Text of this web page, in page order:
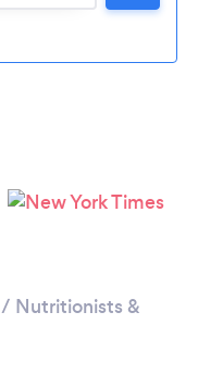
/ Nutritionists &